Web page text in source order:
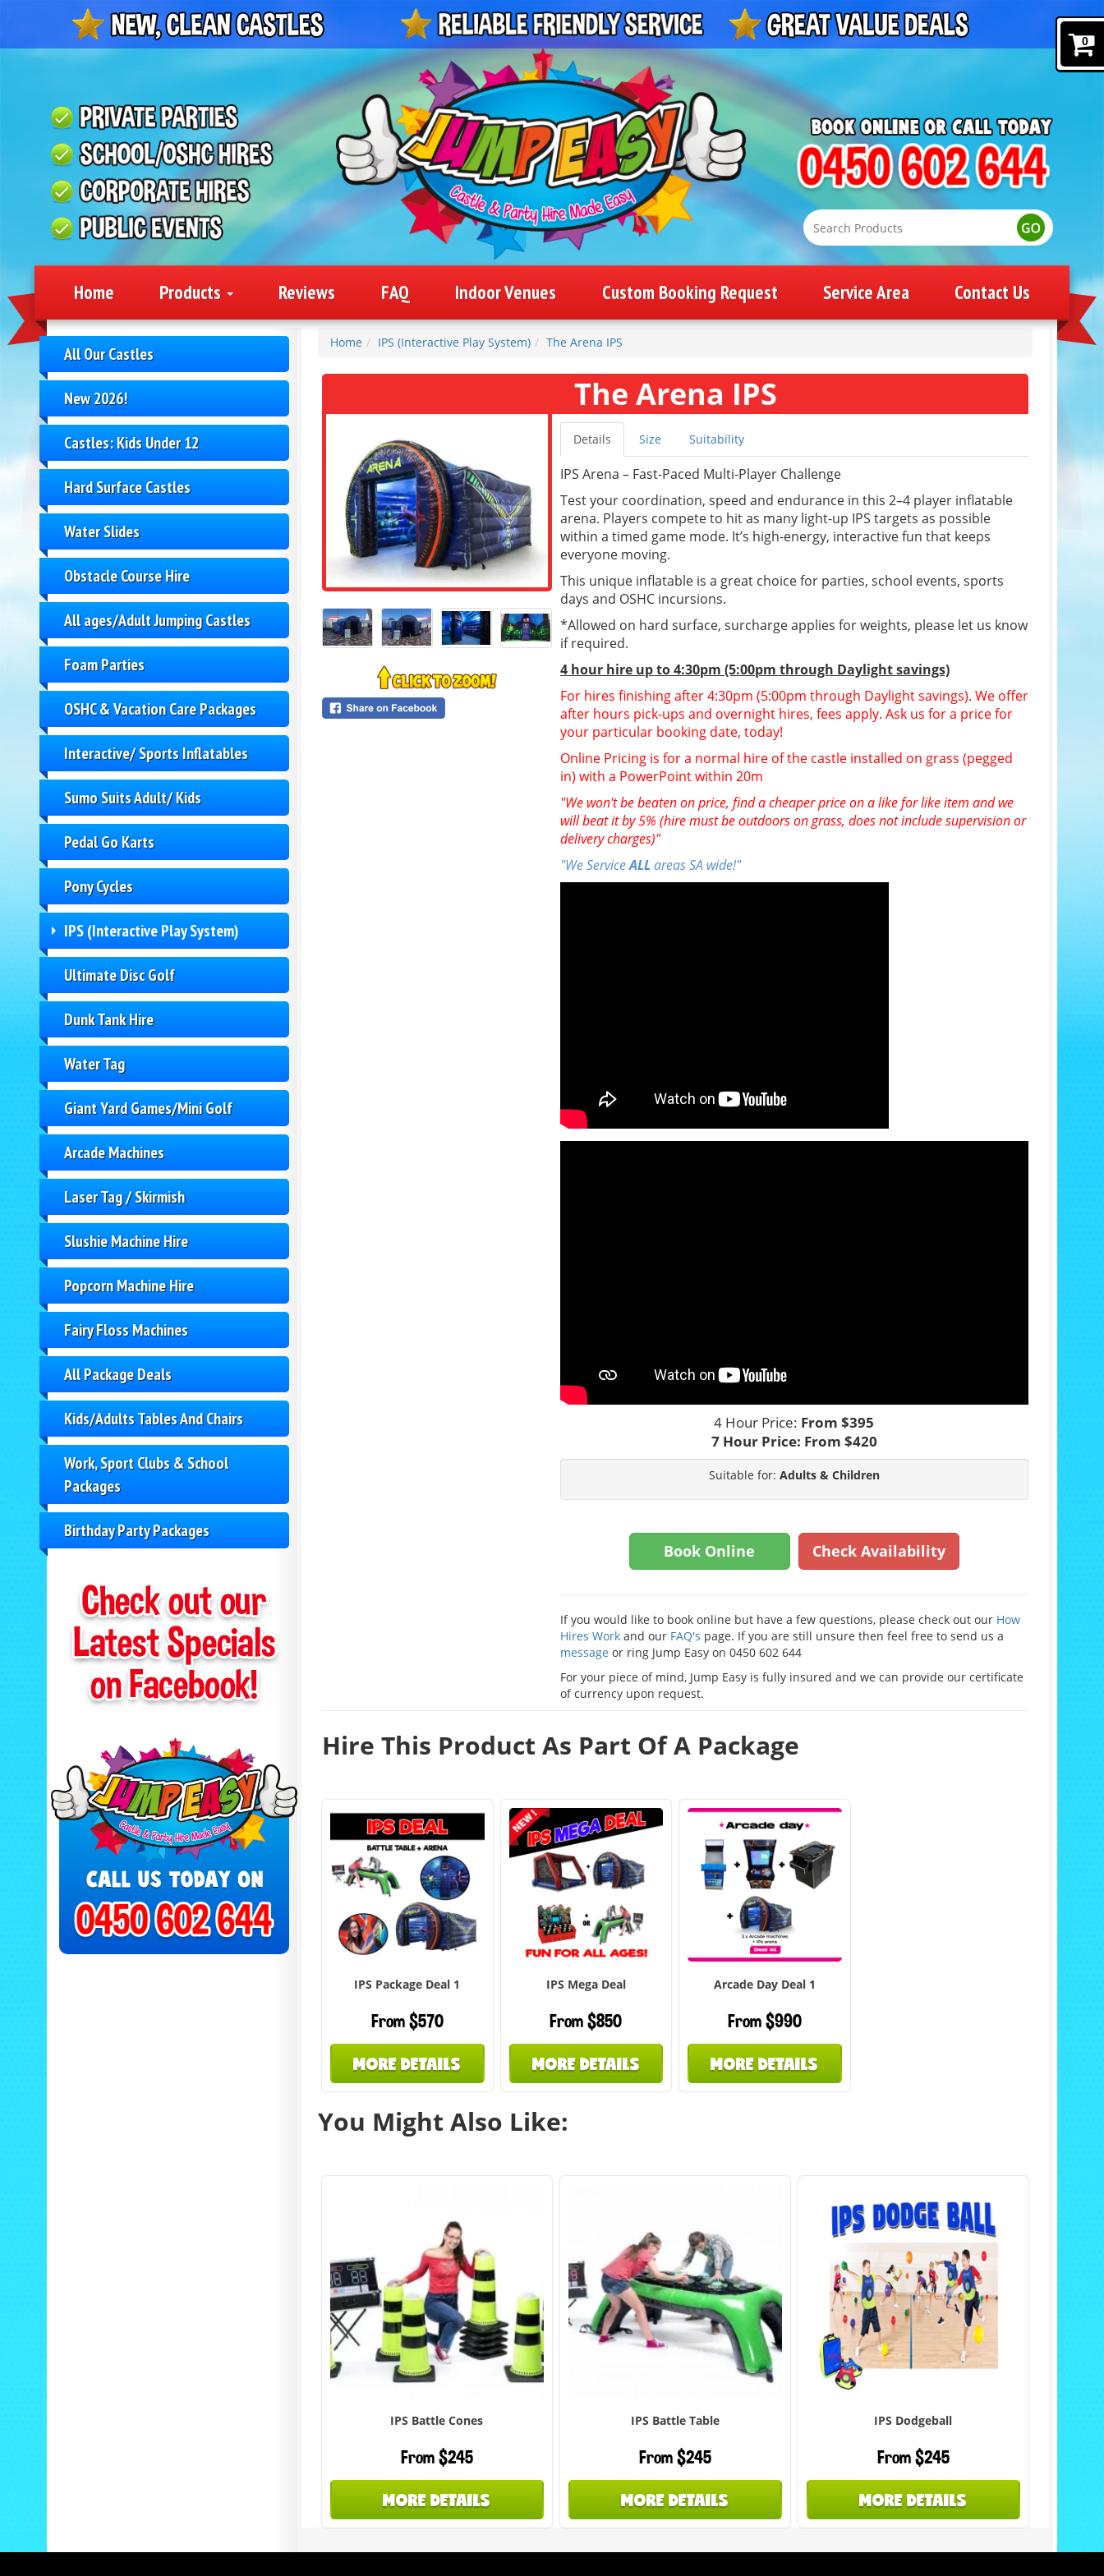
Home Products Reviews FAQ Indoor Venues Custom Booking Request Service Area Contact Us
All Our Castles
New 2026!
Castles: Kids Under 12
Hard Surface Castles
Water Slides
Obstacle Course Hire
All ages/Adult Jumping Castles
Foam Parties
OSHC & Vacation Care Packages
Interactive/ Sports Inflatables
Sumo Suits Adult/ Kids
Pedal Go Karts
Pony Cycles
IPS (Interactive Play System)
Ultimate Disc Golf
Dunk Tank Hire
Water Tag
Giant Yard Games/Mini Golf
Arcade Machines
Laser Tag / Skirmish
Slushie Machine Hire
Popcorn Machine Hire
Fairy Floss Machines
All Package Deals
Kids/Adults Tables And Chairs
Work, Sport Clubs & School
Packages
Birthday Party Packages
Home IPS (Interactive Play System) The Arena IPS
The Arena IPS
Details Size Suitability
IPS Arena – Fast-Paced Multi-Player Challenge
Test your coordination, speed and endurance in this 2–4 player inflatable
arena. Players compete to hit as many light-up IPS targets as possible
within a timed game mode. It’s high-energy, interactive fun that keeps
everyone moving.
This unique inflatable is a great choice for parties, school events, sports
days and OSHC incursions.
*Allowed on hard surface, surcharge applies for weights, please let us know
if required.
4 hour hire up to 4:30pm (5:00pm through Daylight savings)
For hires finishing after 4:30pm (5:00pm through Daylight savings). We offer
after hours pick-ups and overnight hires, fees apply. Ask us for a price for
your particular booking date, today!
Online Pricing is for a normal hire of the castle installed on grass (pegged
in) with a PowerPoint within 20m
"We won't be beaten on price, find a cheaper price on a like for like item and we
will beat it by 5% (hire must be outdoors on grass, does not include supervision or
delivery charges)"
"We ServiceALL areas SA wide!"
4 Hour Price: From $395
7 Hour Price: From $420
Suitable for: Adults & Children
Book Online Check Availability
If you would like to book online but have a few questions, please check out our How
Hires Workand our FAQ's page. If you are still unsure then feel free to send us a
message or ring Jump Easy on 0450 602 644
For your piece of mind, Jump Easy is fully insured and we can provide our certificate
of currency upon request.
Hire This Product As Part Of A Package
IPS Package Deal 1
From $570
MORE DETAILS
IPS Mega Deal
From $850
MORE DETAILS
Arcade Day Deal 1
From $990
MORE DETAILS
You Might Also Like:
IPS Battle Cones
From $245
MORE DETAILS
IPS Battle Table
From $245
MORE DETAILS
IPS Dodgeball
From $245
MORE DETAILS
0